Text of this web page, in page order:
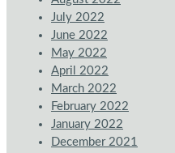
July 2022
June 2022
May 2022
April 2022
March 2022
February 2022
January 2022
December 2021